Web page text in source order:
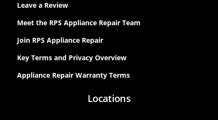
Leave a Review
Meet the RPS Appliance Repair Team
Join RPS Appliance Repair
Key Terms and Privacy Overview
Appliance Repair Warranty Terms
Locations